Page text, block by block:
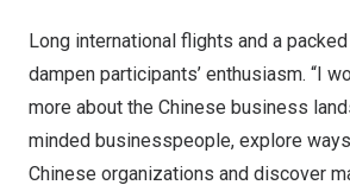
Long international flights and a
dampen participants’ enthusiasm. “I
more about the Chinese business
minded businesspeople, explore
Chinese organizations and discover